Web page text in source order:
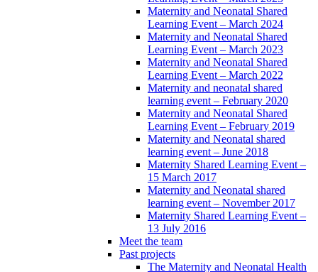
Maternity and Neonatal Shared
Learning Event – March 2024
Maternity and Neonatal Shared
Learning Event – March 2023
Maternity and Neonatal Shared
Learning Event – March 2022
Maternity and neonatal shared
learning event – February 2020
Maternity and Neonatal Shared
Learning Event – February 2019
Maternity and Neonatal shared
learning event – June 2018
Maternity Shared Learning Event –
15 March 2017
Maternity and Neonatal shared
learning event – November 2017
Maternity Shared Learning Event –
13 July 2016
Meet the team
Past projects
The Maternity and Neonatal Health